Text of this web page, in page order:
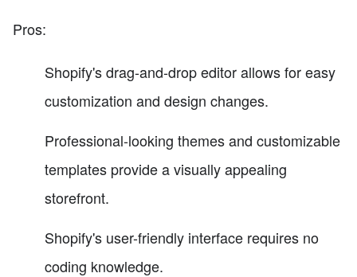
Pros:
Shopify's drag-and-drop editor allows for easy
customization and design changes.
Professional-looking themes and customizable
templates provide a visually appealing
storefront.
Shopify's user-friendly interface requires no
coding knowledge.